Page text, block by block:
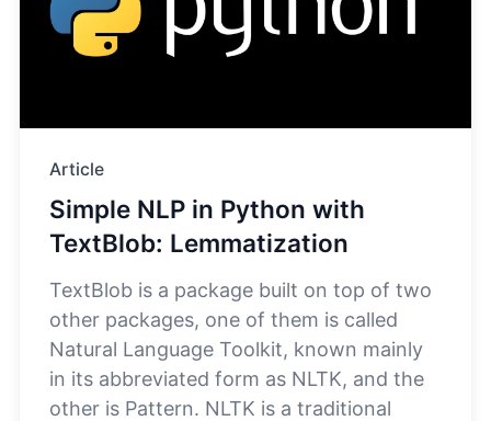
Article
Simple NLP in Python with
TextBlob: Lemmatization
TextBlob is a package built on top of two
other packages, one of them is called
Natural Language Toolkit, known mainly
in its abbreviated form as NLTK, and the
other is Pattern. NLTK is a traditional